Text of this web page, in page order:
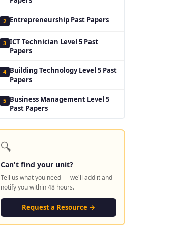
2 Entrepreneurship Past Papers
3 ICT Technician Level 5 Past
Papers
4 Building Technology Level 5 Past
Papers
5 Business Management Level 5
Past Papers
🔍
Can't find your unit?
Tell us what you need — we'll add it and
notify you within 48 hours.
Request a Resource →